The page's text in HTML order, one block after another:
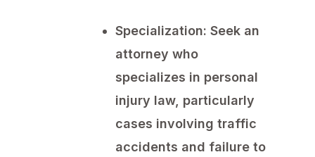
Specialization: Seek an
attorney who
specializes in personal
injury law, particularly
cases involving traffic
accidents and failure to